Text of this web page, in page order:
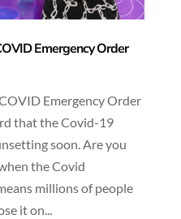
Emergency Order
Emergency Order
that the Covid-19
soon. Are you
the Covid
millions of people
it on...